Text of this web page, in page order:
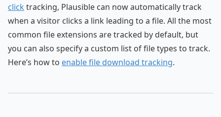
clicktracking, Plausible can now automatically track
when a visitor clicks a link leading to a file. All the most
common file extensions are tracked by default, but
you can also specify a custom list of file types to track.
Here’s how to enable file download tracking.